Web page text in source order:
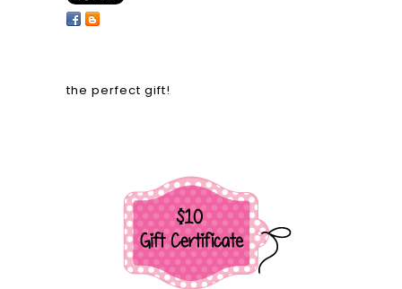
the perfect gift!